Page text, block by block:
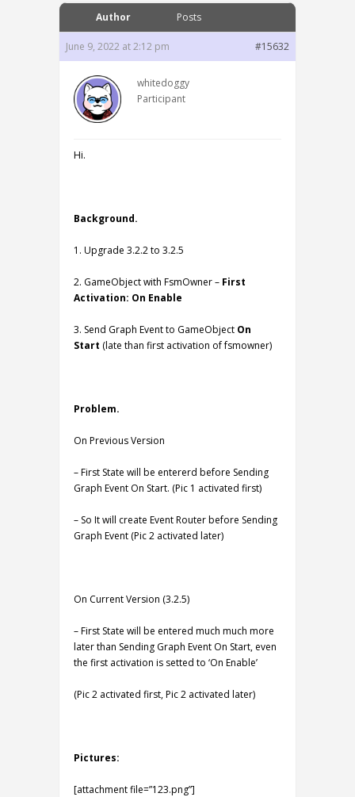
Author Posts
June 9, 2022 at 2:12 pm #15632
whitedoggy
Participant
Hi.
Background.
1. Upgrade 3.2.2 to 3.2.5
2. GameObject with FsmOwner – First
Activation: On Enable
3. Send Graph Event to GameObject On
Start (late than first activation of fsmowner)
Problem.
On Previous Version
– First State will be entererd before Sending
Graph Event On Start. (Pic 1 activated first)
– So It will create Event Router before Sending
Graph Event (Pic 2 activated later)
On Current Version (3.2.5)
– First State will be entered much much more
later than Sending Graph Event On Start, even
the first activation is setted to ‘On Enable’
(Pic 2 activated first, Pic 2 activated later)
Pictures:
[attachment file=”123.png”]